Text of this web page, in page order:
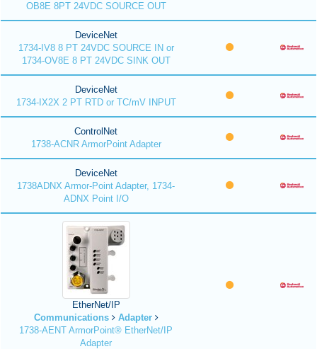
OB8E 8PT 24VDC SOURCE OUT
DeviceNet
1734-IV8 8 PT 24VDC SOURCE IN or
1734-OV8E 8 PT 24VDC SINK OUT
DeviceNet
1734-IX2X 2 PT RTD or TC/mV INPUT
ControlNet
1738-ACNR ArmorPoint Adapter
DeviceNet
1738ADNX Armor-Point Adapter, 1734-
ADNX Point I/O
EtherNet/IP
Communications
Adapter
1738-AENT ArmorPoint® EtherNet/IP
Adapter